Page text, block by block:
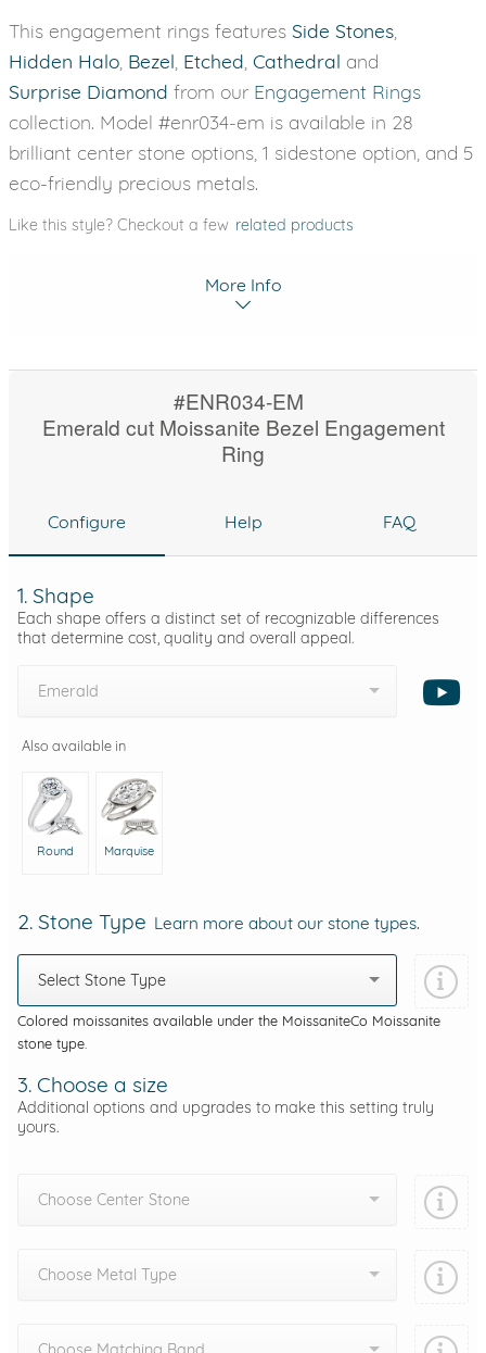
This engagement rings features Side Stones
Hidden Halo Bezel Etched Cathedral and
Surprise Diamond from our Engagement Rings
collection. Model #enr034-em is available in 28
brilliant center stone options, 1 sidestone option, and 5
eco-friendly precious metals.
Like this style? Checkout a few related products
More Info
#ENR034-EM
Emerald cut Moissanite Bezel Engagement
Ring
Configure Help FAQ
1. Shape
Each shape offers a distinct set of recognizable differences
that determine cost, quality and overall appeal.
Emerald
Also available in
Round Marquise
2. Stone Type Learn more about our stone types.
Select Stone Type
Colored moissanites available under the MoissaniteCo Moissanite
stone type.
3. Choose a size
Additional options and upgrades to make this setting truly
yours.
Choose Center Stone
Choose Metal Type